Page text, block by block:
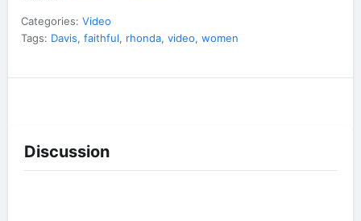
Categories: Video
Tags: Davis, faithful, rhonda, video, women
Discussion